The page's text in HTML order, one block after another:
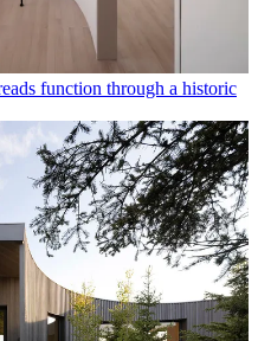
function through a historic